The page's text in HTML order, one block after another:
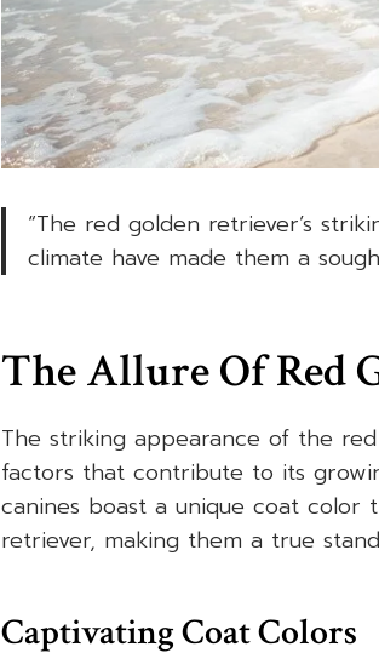
“The red golden retriever’s
climate have made them a
The Allure Of Red
The striking appearance of the
factors that contribute to its
canines boast a unique coat
retriever, making them a true
Captivating Coat Colors